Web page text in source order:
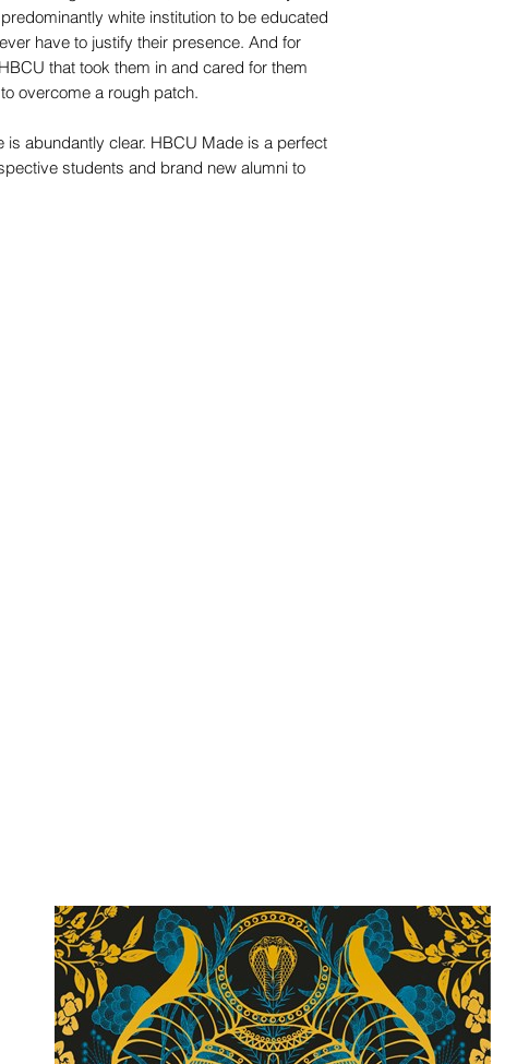
white institution to be educated
have to justify their presence. And for
that took them in and cared for them
overcome a rough patch.
is abundantly clear. HBCU Made is a perfect
students and brand new alumni to